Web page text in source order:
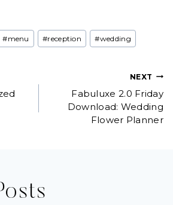
#menu #reception #wedding
NEXT
Fabuluxe 2.0 Friday
Download: Wedding
Flower Planner